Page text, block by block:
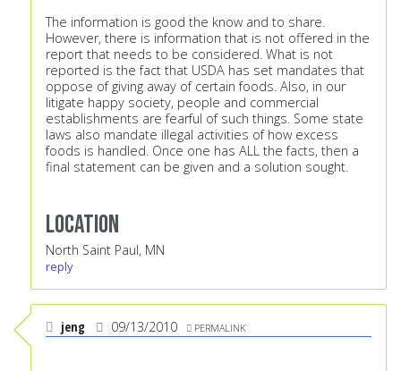
The information is good the know and to share.
However, there is information that is not offered in the
report that needs to be considered. What is not
reported is the fact that USDA has set mandates that
oppose of giving away of certain foods. Also, in our
litigate happy society, people and commercial
establishments are fearful of such things. Some state
laws also mandate illegal activities of how excess
foods is handled. Once one has ALL the facts, then a
final statement can be given and a solution sought.
Location
North Saint Paul, MN
reply
jeng 09/13/2010 PERMALINK